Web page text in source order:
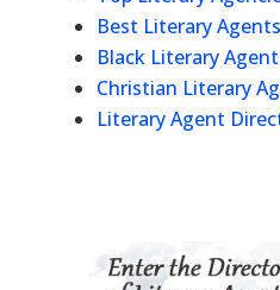
Best Literary Agents
Black Literary
Christian Literary
Literary Agent